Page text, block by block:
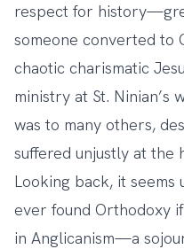
respect for
someone converted to
chaotic charismatic
ministry at St. Ninian’s
was to many others,
suffered unjustly at the
Looking back, it
ever found Orthodoxy
in Anglicanism—a